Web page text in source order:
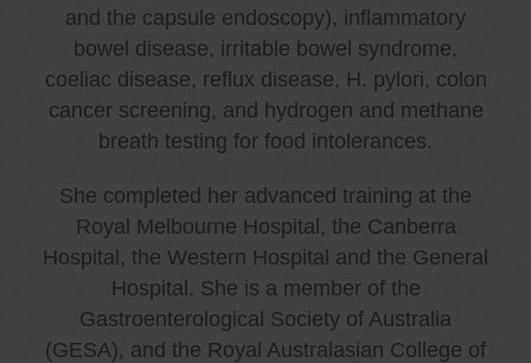
and the capsule endoscopy), inflammatory
bowel disease, irritable bowel syndrome,
coeliac disease, reflux disease, H. pylori, colon
cancer screening, and hydrogen and methane
breath testing for food intolerances.
She completed her advanced training at the
Royal Melbourne Hospital, the Canberra
Hospital, the Western Hospital and the General
Hospital. She is a member of the
Gastroenterological Society of Australia
(GESA), and the Royal Australasian College of